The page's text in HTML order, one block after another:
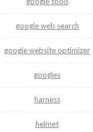
google web search
google website optimizer
googles
harness
helmet